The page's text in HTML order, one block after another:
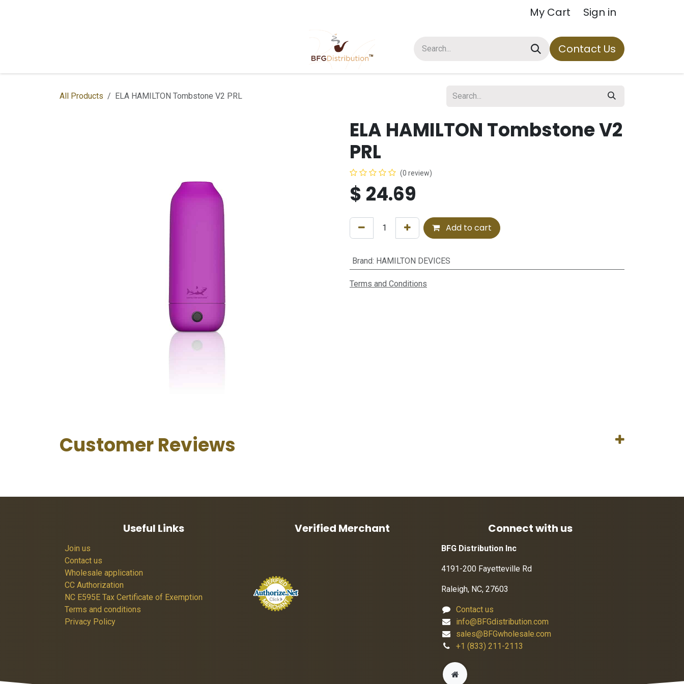
My Cart Sign in
About Us Contact Us
All Products ELA HAMILTON Tombstone V2 PRL
ELA HAMILTON Tombstone V2
PRL
(0 review)
$ 24.69
Add to cart
Brand: HAMILTON DEVICES
Terms and Conditions
Customer Reviews
Useful Links
Join us
Contact us
Wholesale application
CC Authorization
NC E595E Tax Certificate of Exemption
Terms and conditions
Privacy Policy
Connect with us
BFG Distribution Inc
4191-200 Fayetteville Rd
Raleigh, NC, 27603
Contact us
info@BFGdistribution.com
sales@BFGwholesale.com
+1 (833) 211-2113
Verified Merchant